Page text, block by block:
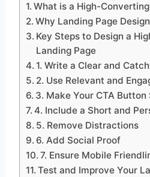
What is a High-
Why Landing Page
Key Steps to Design a
Landing Page
1. Write a Clear and
2. Use Relevant and
3. Make Your CTA Button
4. Include a Short and
5. Remove Distractions
6. Add Social Proof
7. Ensure Mobile
Test and Improve Your